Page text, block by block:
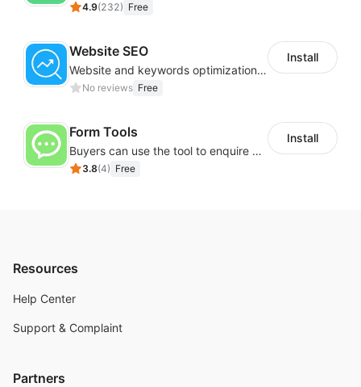
4.9(232) Free
Website SEO
Website and keywords optimizations help boost organic ranking in search engine
No reviews Free
Install
Form Tools
Buyers can use the tool to enquire about wholesale prices or cooperation
3.8(4) Free
Install
Resources
Help Center
Support & Complaint
Partners